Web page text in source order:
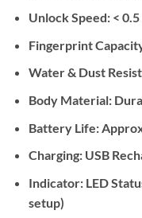
Unlock Speed:< 0.5
Fingerprint
Water & Dust
Body Material:
Battery Life:
Charging:USB
Indicator:LED
setup)